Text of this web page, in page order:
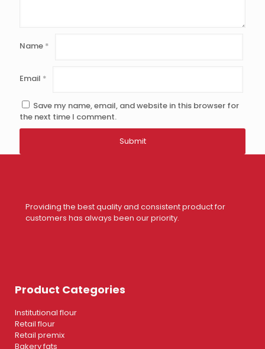
Name *
Email *
Save my name, email, and website in this browser for
the next time I comment.
Providing the best quality and consistent product for
customers has always been our priority.
Product Categories
Institutional flour
Retail flour
Retail premix
Bakery fats